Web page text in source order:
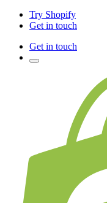
Try Shopify
Get in touch
Get in touch